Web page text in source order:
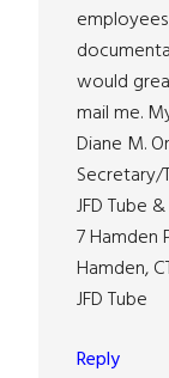
would
mail me.
Diane M.
Secretary/
JFD Tube
7 Hamden
Hamden,
JFD Tube
Reply